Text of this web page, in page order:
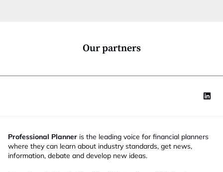
Our partners
Professional Planner is the leading voice for financial planners
where they can learn about industry standards, get news,
information, debate and develop new ideas.